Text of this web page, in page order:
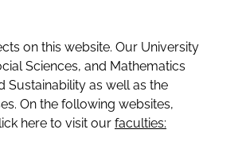
on this website. Our University
Sciences, and Mathematics
Sustainability as well as the
On the following websites,
here to visit our faculties: